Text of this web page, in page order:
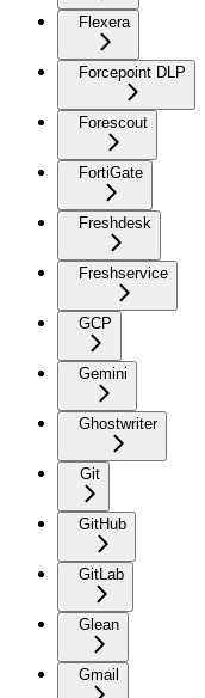
Flexera
Forcepoint DLP
Forescout
FortiGate
Freshdesk
Freshservice
GCP
Gemini
Ghostwriter
Git
GitHub
GitLab
Glean
Gmail